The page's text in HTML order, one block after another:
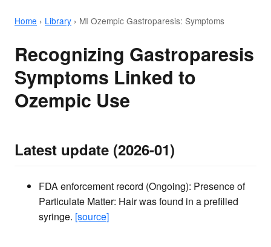
Home › Library › MI Ozempic Gastroparesis: Symptoms
Recognizing Gastroparesis
Symptoms Linked to
Ozempic Use
Latest update (2026-01)
FDA enforcement record (Ongoing): Presence of
Particulate Matter: Hair was found in a prefilled
syringe. [source]